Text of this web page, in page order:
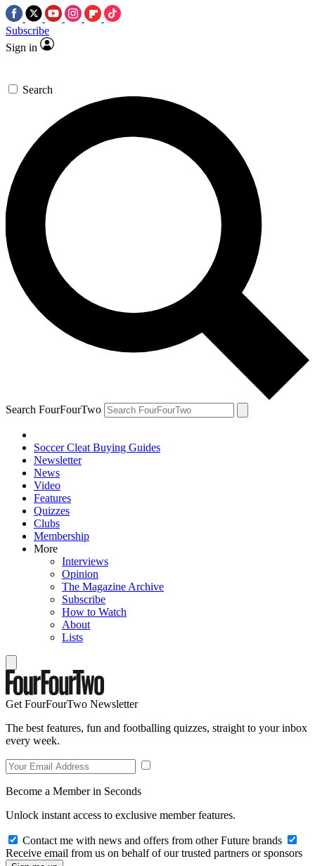
Subscribe
Sign in
Search
Search FourFourTwo
Soccer Cleat Buying Guides
Newsletter
News
Video
Features
Quizzes
Clubs
Membership
More
Interviews
Opinion
The Magazine Archive
Subscribe
How to Watch
About
Lists
Get FourFourTwo Newsletter
The best features, fun and footballing quizzes, straight to your inbox
every week.
Become a Member in Seconds
Unlock instant access to exclusive member features.
Contact me with news and offers from other Future brands
Receive email from us on behalf of our trusted partners or sponsors